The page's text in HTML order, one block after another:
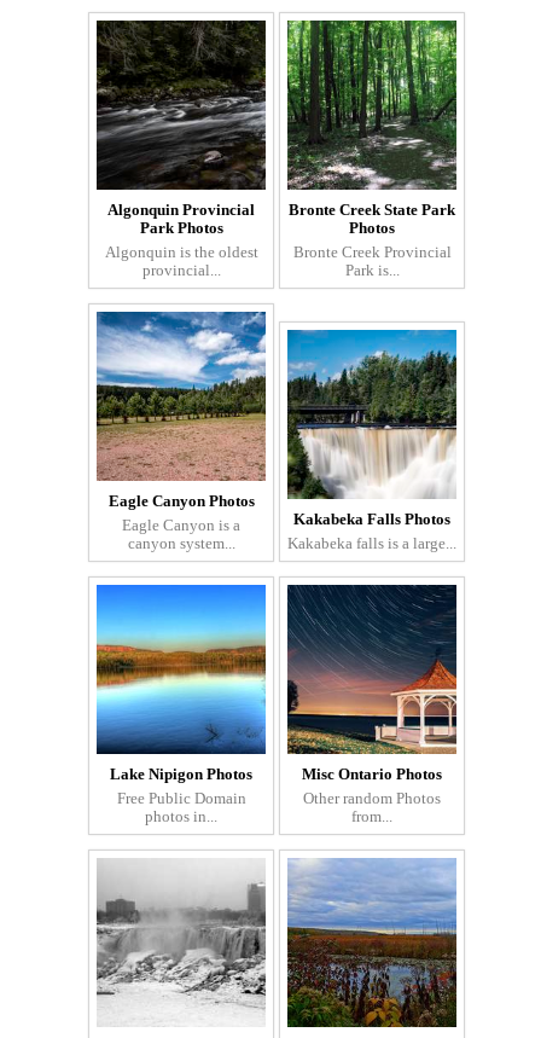
Algonquin Provincial
Park Photos
Algonquin is the oldest
provincial...
Bronte Creek State Park
Photos
Bronte Creek Provincial
Park is...
Eagle Canyon Photos
Eagle Canyon is a
canyon system...
Kakabeka Falls Photos
Kakabeka falls is a large...
Lake Nipigon Photos
Free Public Domain
photos in...
Misc Ontario Photos
Other random Photos
from...